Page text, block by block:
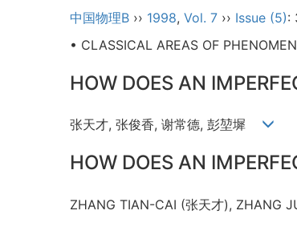
中国物理B ›› 1998, Vol. 7 ›› Issue (5):
• CLASSICAL AREAS OF
HOW DOES AN
张天才, 张俊香, 谢常德, 彭堃墀
HOW DOES AN
ZHANG TIAN-CAI (张天才), ZHANG